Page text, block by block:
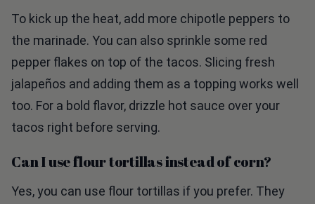
To kick up the heat, add more chipotle peppers to
the marinade. You can also sprinkle some red
pepper flakes on top of the tacos. Slicing fresh
jalapeños and adding them as a topping works well
too. For a bold flavor, drizzle hot sauce over your
tacos right before serving.
Can I use flour tortillas instead of corn?
Yes, you can use flour tortillas if you prefer. They